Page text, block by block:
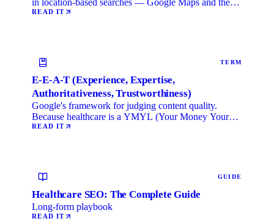
local …
READ IT
TERM
E-E-A-T (Experience, Expertise,
Authoritativeness, Trustworthiness)
Google's framework for judging content quality.
Because healthcare is a YMYL (Your Money Your
Life) category, …
READ IT
GUIDE
Healthcare SEO: The Complete Guide
Long-form playbook
READ IT